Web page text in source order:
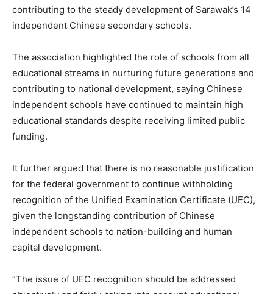
contributing to the steady development of Sarawak’s 14
independent Chinese secondary schools.
The association highlighted the role of schools from all
educational streams in nurturing future generations and
contributing to national development, saying Chinese
independent schools have continued to maintain high
educational standards despite receiving limited public
funding.
It further argued that there is no reasonable justification
for the federal government to continue withholding
recognition of the Unified Examination Certificate (UEC),
given the longstanding contribution of Chinese
independent schools to nation-building and human
capital development.
“The issue of UEC recognition should be addressed